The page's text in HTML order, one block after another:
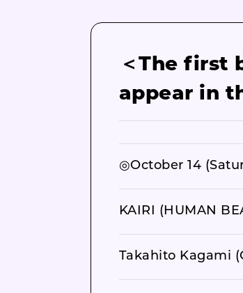
＜The first
appear in
◎October 14
KAIRI (HUMAN
Takahito Kagami